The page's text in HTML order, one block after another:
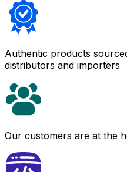
Authentic products
distributors and importers
Our customers are at the